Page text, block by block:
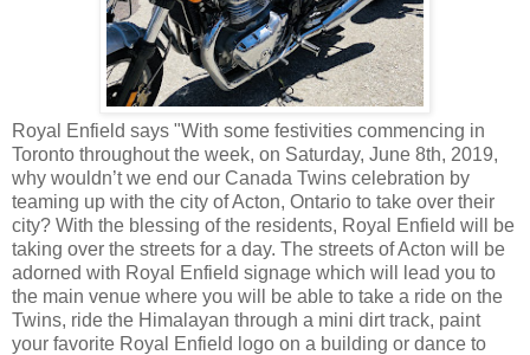
Royal Enfield says "With some festivities commencing in
Toronto throughout the week, on Saturday, June 8th, 2019,
why wouldn’t we end our Canada Twins celebration by
teaming up with the city of Acton, Ontario to take over their
city? With the blessing of the residents, Royal Enfield will be
taking over the streets for a day. The streets of Acton will be
adorned with Royal Enfield signage which will lead you to
the main venue where you will be able to take a ride on the
Twins, ride the Himalayan through a mini dirt track, paint
your favorite Royal Enfield logo on a building or dance to